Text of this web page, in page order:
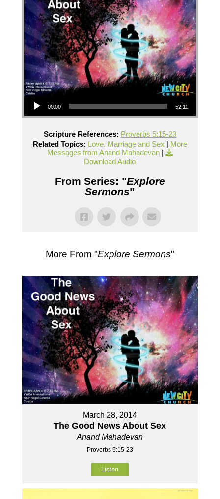
Audio Player
00:00 52:11
Scripture References: Proverbs 5:15-23
Related Topics: Love, Marriage and Sex | More
Messages from Anand Mahadevan|
Download Audio
From Series: "Explore
Sermons"
More From "Explore Sermons"
March 28, 2014
The Good News About Sex
Anand Mahadevan
Proverbs 5:15-23
Listen